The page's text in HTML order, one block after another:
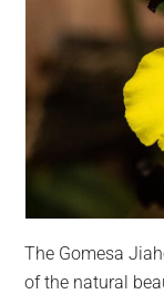
The Gomesa
of the natural